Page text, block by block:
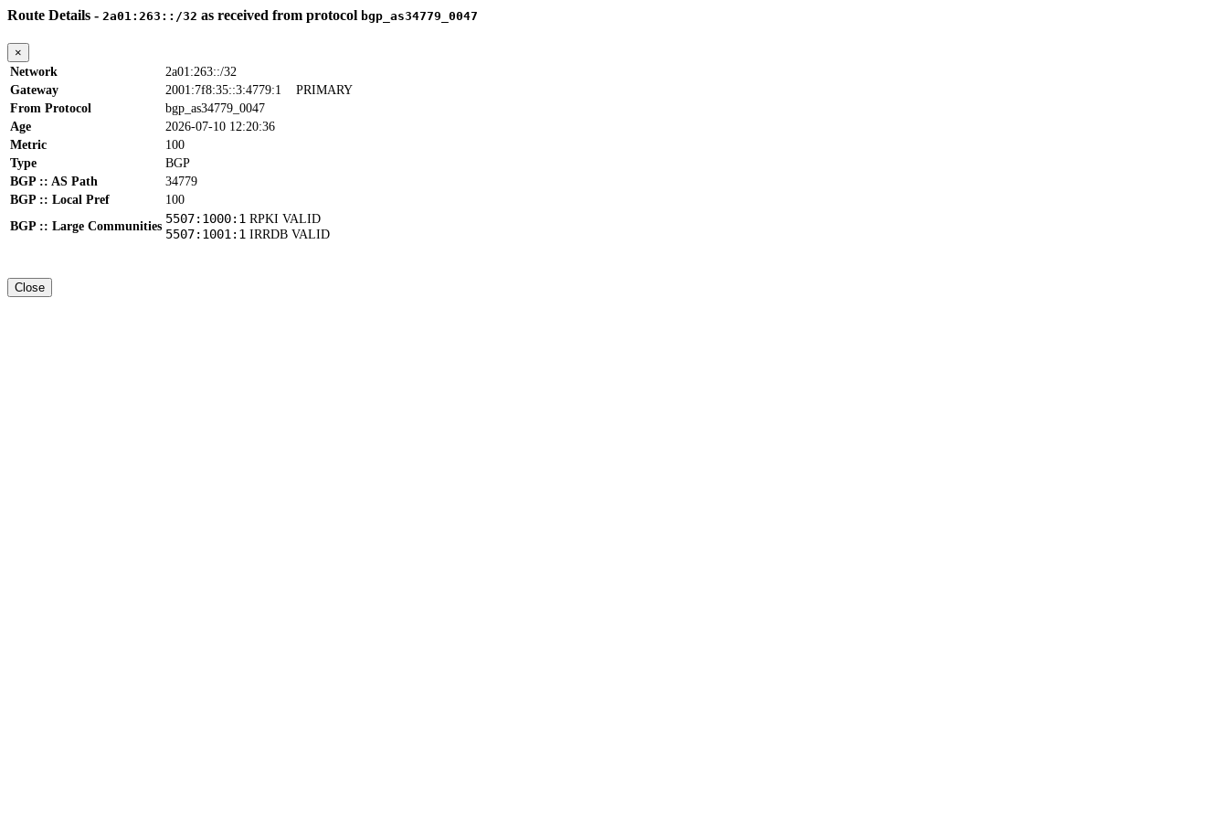
Route Details - 2a01:263::/32 as received from protocol bgp_as34779_0047
×
Network
2a01:263::/32
Gateway
2001:7f8:35::3:4779:1 PRIMARY
From Protocol
bgp_as34779_0047
Age
2026-07-10 12:20:36
Metric
100
Type
BGP
BGP :: AS Path
34779
BGP :: Local Pref
100
BGP :: Large Communities
5507:1000:1 RPKI VALID
5507:1001:1 IRRDB VALID
Close